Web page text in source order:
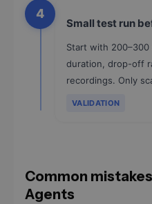
4
Small test run
Start with
duration, drop-off
recordings. Only
VALIDATION
Common
Agents